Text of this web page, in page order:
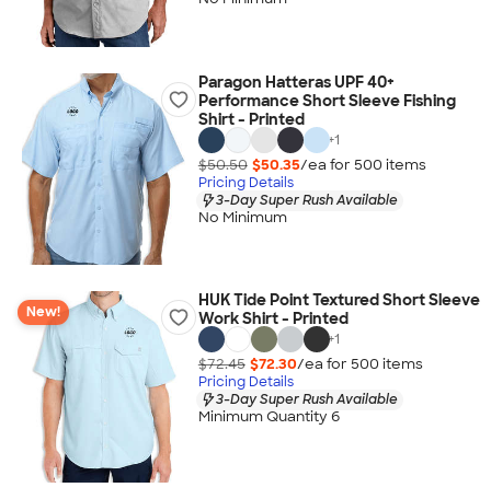
Paragon Hatteras UPF 40+
Performance Short Sleeve Fishing
Shirt - Printed
+1
$50.50 $50.35/ea for 500 items
Pricing Details
3-Day Super Rush Available
No Minimum
New!
HUK Tide Point Textured Short Sleeve
Work Shirt - Printed
+1
$72.45 $72.30/ea for 500 items
Pricing Details
3-Day Super Rush Available
Minimum Quantity 6